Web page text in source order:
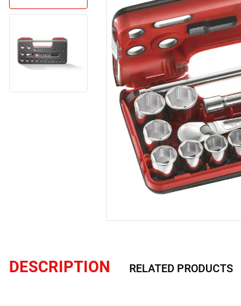
DESCRIPTION RELATED PRODUCTS